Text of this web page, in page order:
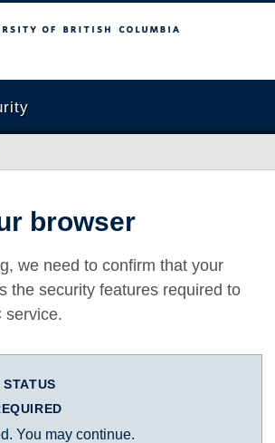
Columbia
browser
we need to confirm that your
the security features required to
service.
You may continue.